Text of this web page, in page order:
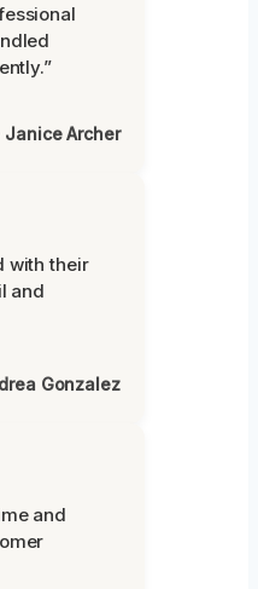
Janice Archer
with their
and
Gonzalez
and